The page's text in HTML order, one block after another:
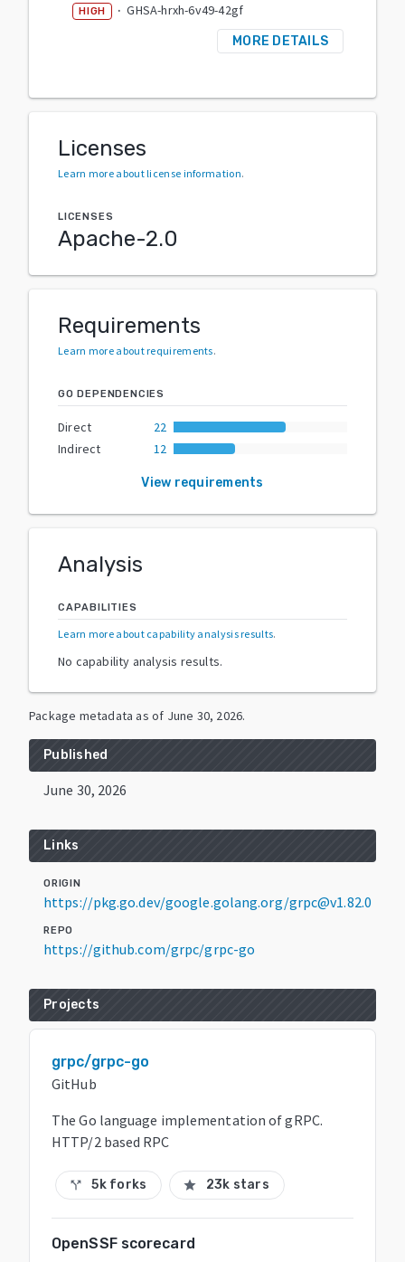
HIGH · GHSA-hrxh-6v49-42gf
MORE DETAILS
Licenses
Learn more about license information.
LICENSES
Apache-2.0
Requirements
Learn more about requirements.
GO DEPENDENCIES
Direct
22
Indirect
12
View requirements
Analysis
CAPABILITIES
Learn more about capability analysis results.
No capability analysis results.
Package metadata as of June 30, 2026.
Published
June 30, 2026
Links
ORIGIN
https://pkg.go.dev/google.golang.org/grpc@v1.82.0
REPO
https://github.com/grpc/grpc-go
Projects
grpc/grpc-go
GitHub
The Go language implementation of gRPC.
HTTP/2 based RPC
call_split 5k forks star 23k stars
OpenSSF scorecard